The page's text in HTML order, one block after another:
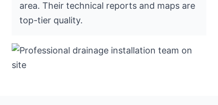
area. Their technical reports and maps are
top-tier quality.